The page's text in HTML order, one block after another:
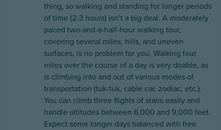
thing, so walking and standing for longer periods
of time (2-3 hours) isn’t a big deal. A moderately
paced two-and-a-half-hour walking tour,
covering several miles, hills, and uneven
surfaces, is no problem for you. Walking four
miles over the course of a day is very doable, as
is climbing into and out of various modes of
transportation (tuk-tuk, cable car, zodiac, etc.).
You can climb three flights of stairs easily and
handle altitudes between 6,000 and 9,000 feet.
Expect some longer days balanced with free